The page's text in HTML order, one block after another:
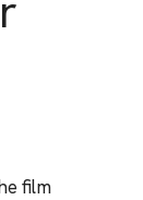
film